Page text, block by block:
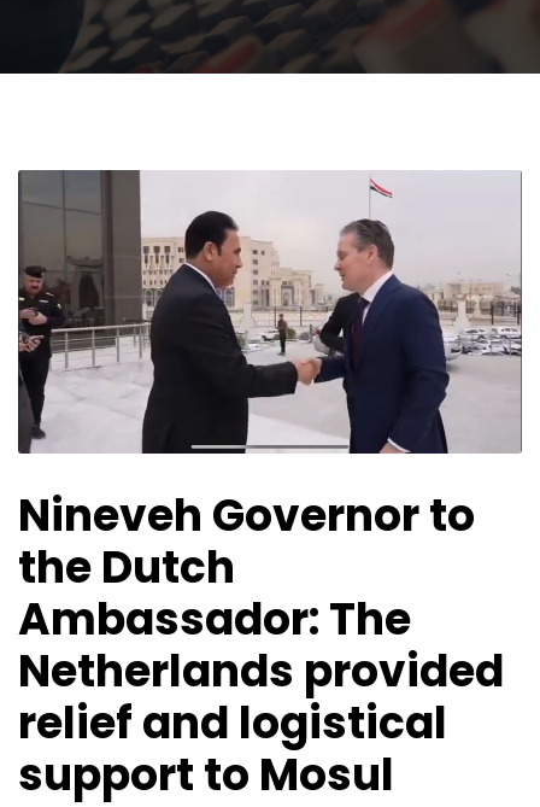
Nineveh Governor to
the Dutch
Ambassador: The
Netherlands provided
relief and logistical
support to Mosul